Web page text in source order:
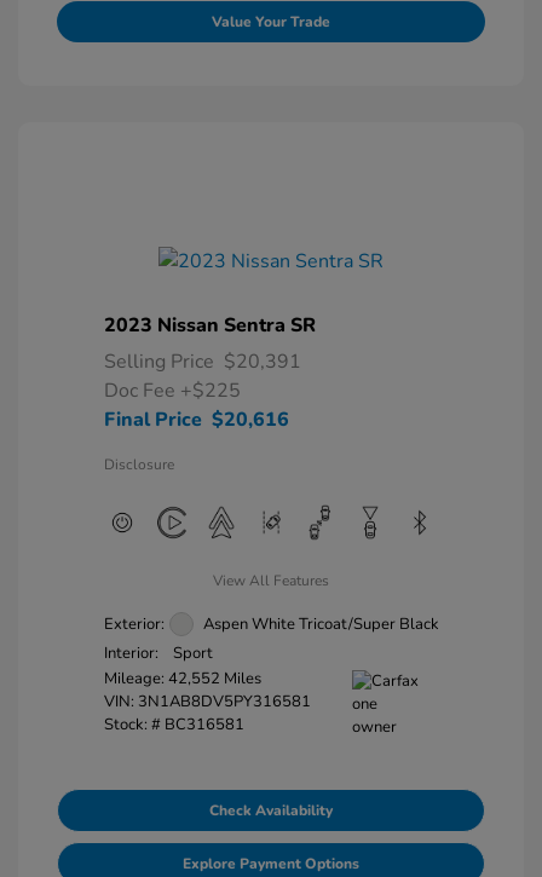
Value Your Trade
2023 Nissan Sentra SR
Selling Price $20,391
Doc Fee +$225
Final Price $20,616
Disclosure
View All Features
Exterior:
Aspen White Tricoat/Super Black
Interior:
Sport
Mileage: 42,552 Miles
VIN: 3N1AB8DV5PY316581
Stock: # BC316581
Check Availability
Explore Payment Options